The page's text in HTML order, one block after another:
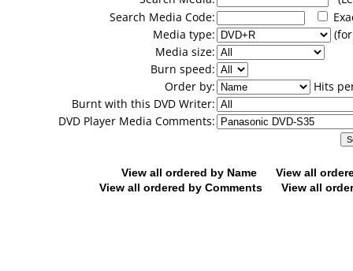
Search Media Code:
Media type:
Media size:
Burn speed:
Order by:
Hits
Burnt with this DVD Writer:
DVD Player Media Comments:
View all ordered by Name
View all
View all ordered by Comments
View all